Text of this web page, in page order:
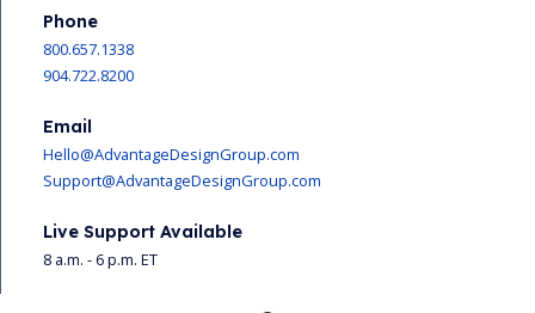
Phone
800.657.1338
904.722.8200
Email
Hello@AdvantageDesignGroup.com
Support@AdvantageDesignGroup.com
Live Support Available
8 a.m. - 6 p.m. ET